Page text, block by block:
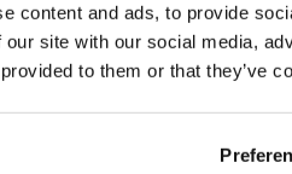
content and ads, to provide
our site with our social media,
to them or that they’ve